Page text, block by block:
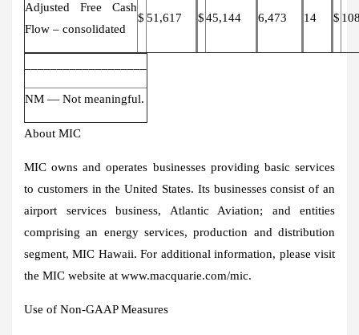
Adjusted Free Cash
Flow – consolidated
$ 51,617 $45,144 6,473 14 $
NM — Not meaningful.
About MIC
MIC owns and operates businesses providing basic services
to customers inthe United States. Its businesses consist of an
airport services business, Atlantic Aviation; and entities
comprising an energy services, production and distribution
segment, MIC Hawaii. For additional information, please visit
the MIC website at www.macquarie.com/mic.
Use of Non-GAAP Measures